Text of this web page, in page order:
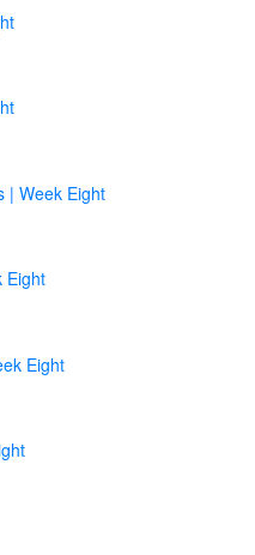
| Week Eight
Eight
Eight